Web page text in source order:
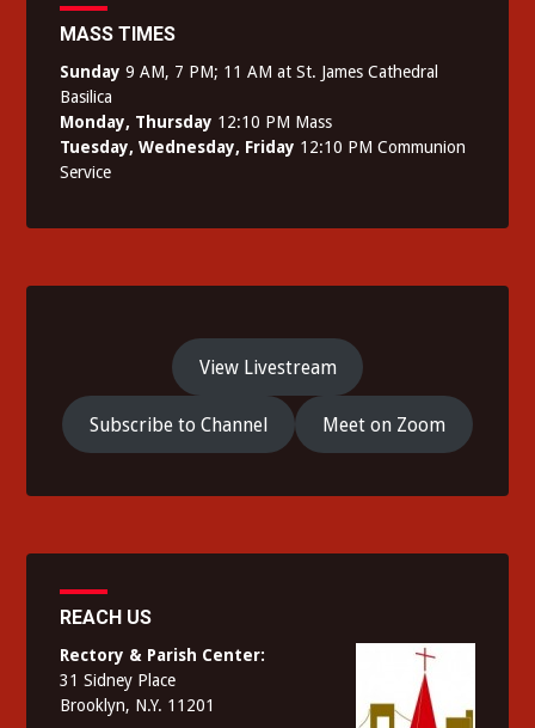
MASS TIMES
Sunday 9 AM, 7 PM; 11 AM at St. James Cathedral
Basilica
Monday, Thursday 12:10 PM Mass
Tuesday, Wednesday, Friday 12:10 PM Communion
Service
View Livestream
Subscribe to Channel Meet on Zoom
REACH US
Rectory & Parish Center:
31 Sidney Place
Brooklyn, N.Y. 11201